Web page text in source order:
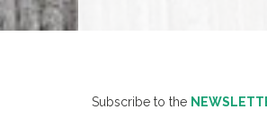
Subscribe to the